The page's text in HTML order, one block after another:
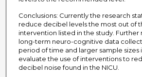
Conclusions: Currently the research
reduce decibel levels the most out of
intervention listed in the study. Further
long-term neuro-cognitive data
period of time and larger sample sizes
evaluate the use of interventions to
decibel noise found in the NICU.